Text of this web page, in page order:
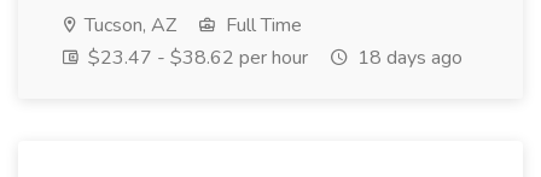
Tucson, AZ
Full Time
$23.47 - $38.62 per hour
18 days ago